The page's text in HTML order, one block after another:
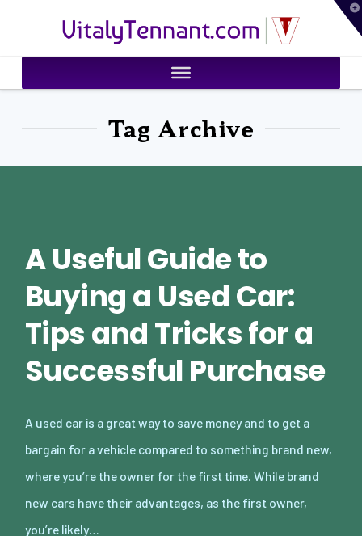
VitalyTennant.com
Tag Archive
A Useful Guide to
Buying a Used Car:
Tips and Tricks for a
Successful Purchase
A used car is a great way to save money and to get a
bargain for a vehicle compared to something brand new,
where you’re the owner for the first time. While brand
new cars have their advantages, as the first owner,
you’re likely…